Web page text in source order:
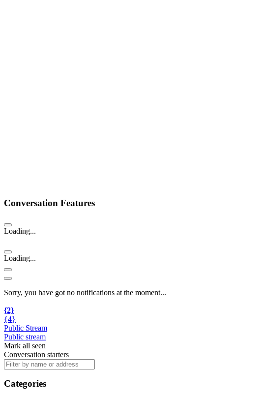
Conversation Features
Loading...
Loading...
Sorry, you have got no notifications at the moment...
{2}
{4}
Public Stream
Public stream
Mark all seen
Conversation starters
Categories